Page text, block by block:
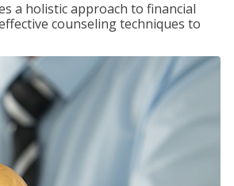
a holistic approach to financial
counseling techniques to